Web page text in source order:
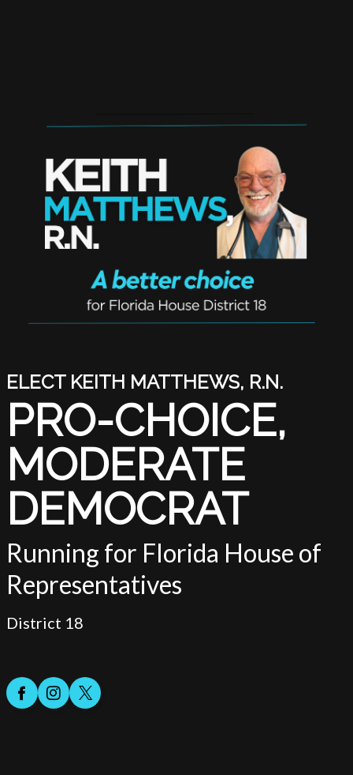
ELECT KEITH MATTHEWS, R.N.
-
PRO-CHOICE,
MODERATE
DEMOCRAT
Running for Florida House of
Representatives
District 18
Facebook
Instagram
Twitter